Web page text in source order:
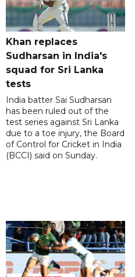
Khan replaces
Sudharsan in India's
squad for Sri Lanka
tests
India batter Sai Sudharsan
has been ruled out of the
test series against Sri Lanka
due to a toe injury, the Board
of Control for Cricket in India
(BCCI) said on Sunday.